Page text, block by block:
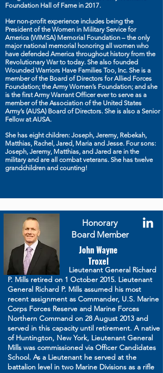
Honorary
Board Member
John Wayne
Troxel
Foundation Hall of Fame in 2017.
Her non-profit experience includes being the
President of the Women in Military Service for
America (WIMSA) Memorial Foundation – the only
major national memorial honoring all women who
have defended America throughout history from the
Revolutionary War to today. She also founded
Wounded Warriors Have Families Too, Inc. She is a
member of the Board of Directors for Allied Forces
Foundation; the Army Women’s Foundation; and she
is the first Army Warrant Officer ever to serve as a
member of the Association of the United States
Army’s (AUSA) Board of Directors. She is also a Senior
Fellow at AUSA.
She has eight children: Joseph, Jeremy, Rebekah,
Matthias, Rachel, Jared, Maria and Jesse. Four sons:
Joseph, Jeremy, Matthias, and Jared are in the
military and are all combat veterans. She has twelve
grandchildren and counting!
Lieutenant General Richard
P. Mills retired on 1 October 2015. Lieutenant
General Richard P. Mills assumed his most
recent assignment as Commander, U.S. Marine
Corps Forces Reserve and Marine Forces
Northern Command on 28 August 2013 and
served in this capacity until retirement. A native
of Huntington, New York, Lieutenant General
Mills was commissioned via Officer Candidates
School. As a Lieutenant he served at the
battalion level in two Marine Divisions as a rifle